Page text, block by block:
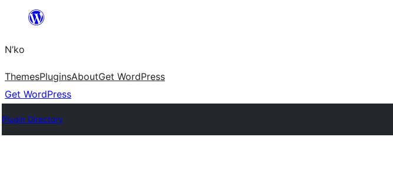
content
N’ko
ThemesPluginsAboutGet WordPress
Get WordPress
Plugin Directory